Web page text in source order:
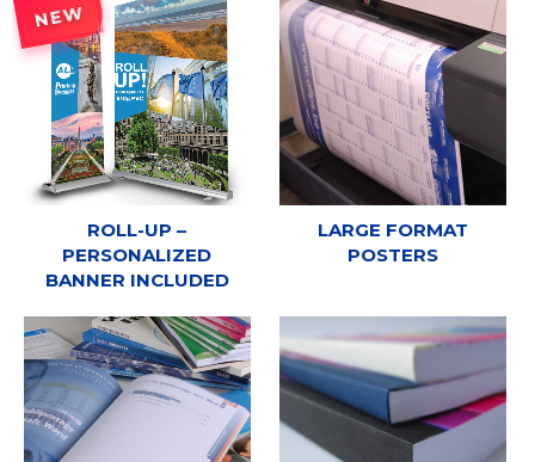
NEW
ROLL-UP –
PERSONALIZED
BANNER INCLUDED
LARGE FORMAT
POSTERS